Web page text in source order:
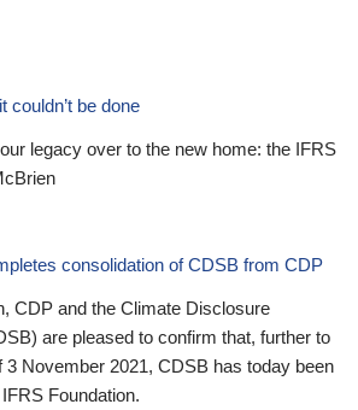
couldn’t be done
legacy over to the new home: the IFRS
consolidation of CDSB from CDP
CDP and the Climate Disclosure
are pleased to confirm that, further to
3 November 2021, CDSB has today been
Foundation.